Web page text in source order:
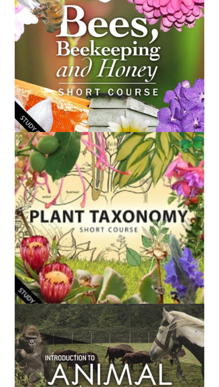
Land Degradation, Restoration and Management -
Short Course
$250.00
Bees, Beekeeping and Honey - Short Course
$250.00
Plant Taxonomy- Short Course